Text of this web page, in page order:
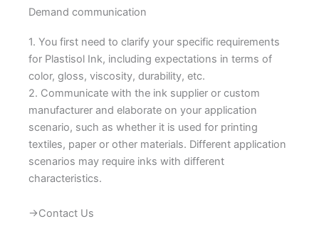
Demand communication
1. You first need to clarify your specific requirements
for Plastisol Ink, including expectations in terms of
color, gloss, viscosity, durability, etc.
2. Communicate with the ink supplier or custom
manufacturer and elaborate on your application
scenario, such as whether it is used for printing
textiles, paper or other materials. Different application
scenarios may require inks with different
characteristics.
→Contact Us